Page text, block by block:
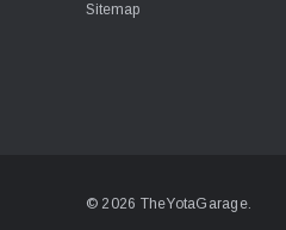
Sitemap
© 2026 TheYotaGarage.